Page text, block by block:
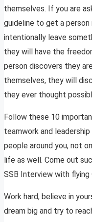
themselves. If you are
guideline to get a
intentionally leave
they will have the
person discovers they
themselves, they will
they ever thought
Follow these 10
teamwork and
people around you, not
life as well. Come out
SSB Interview with flying
Work hard, believe in
dream big and try to